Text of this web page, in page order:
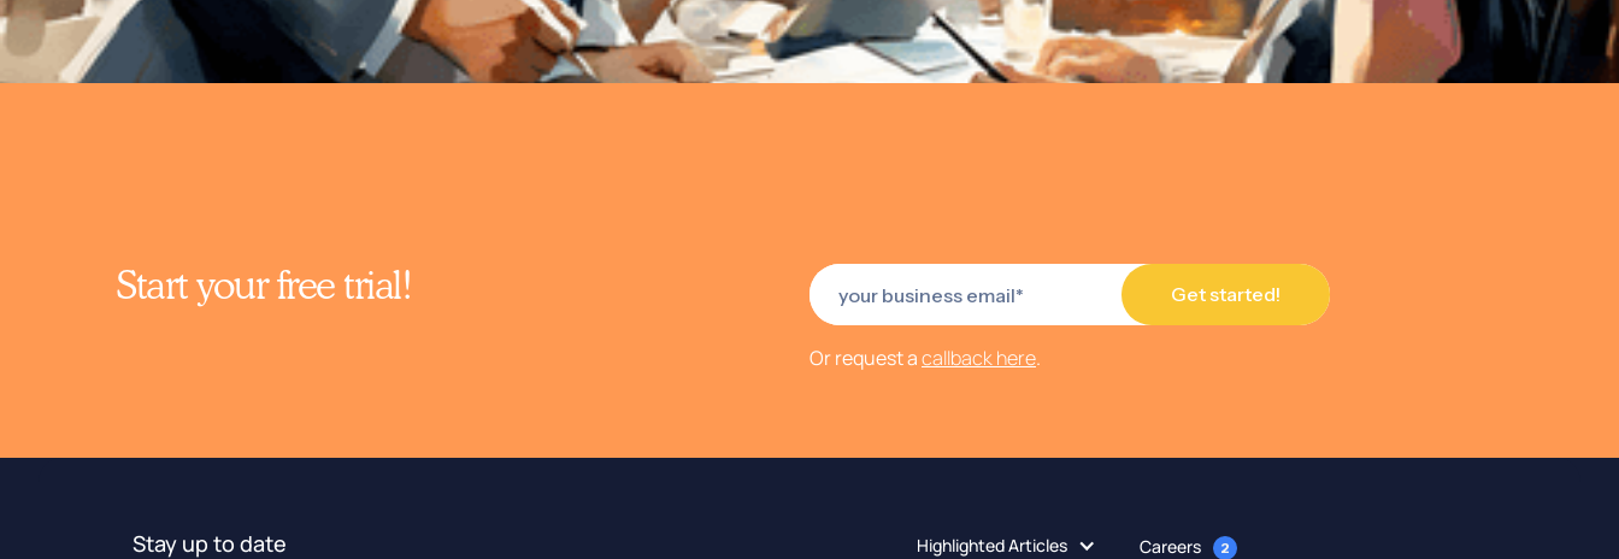
Start your free trial!
Or request acallback here.
Stay up to date
Highlighted Articles
Careers 2